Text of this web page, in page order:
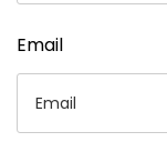
Email